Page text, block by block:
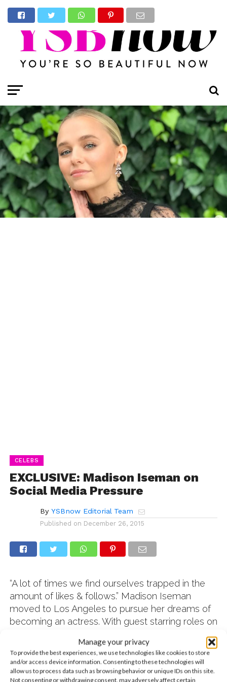
Manage your privacy
To provide the best experiences, we use technologies like cookies to store
and/or access device information. Consenting to these technologies will
allow us to process data such as browsing behavior or unique IDs on this site.
Not consenting or withdrawing consent, may adversely affect certain
CELEBS
EXCLUSIVE: Madison Iseman on
Social Media Pressure
By YSBnow Editorial Team
Published on December 26, 2015
“A lot of times we find ourselves trapped in the
amount of likes & follows.” Madison Iseman
moved to Los Angeles to pursue her dreams of
becoming an actress. With guest starring roles on
and tons of
new projects coming out next year, she’s been
really succesful. But somewhere along the way,
Madison also amassed close to 200,000